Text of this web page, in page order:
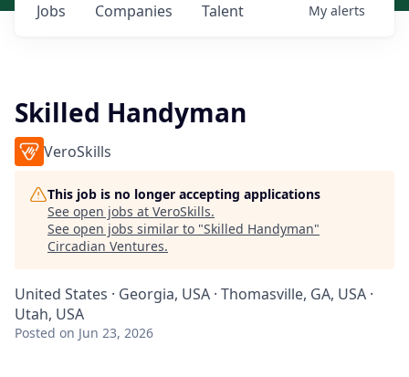
Jobs Companies Talent My alerts
Skilled Handyman
VeroSkills
This job is no longer accepting applications
See open jobs at VeroSkills.
See open jobs similar to "Skilled Handyman"
Circadian Ventures.
United States · Georgia, USA · Thomasville, GA, USA ·
Utah, USA
Posted on Jun 23, 2026